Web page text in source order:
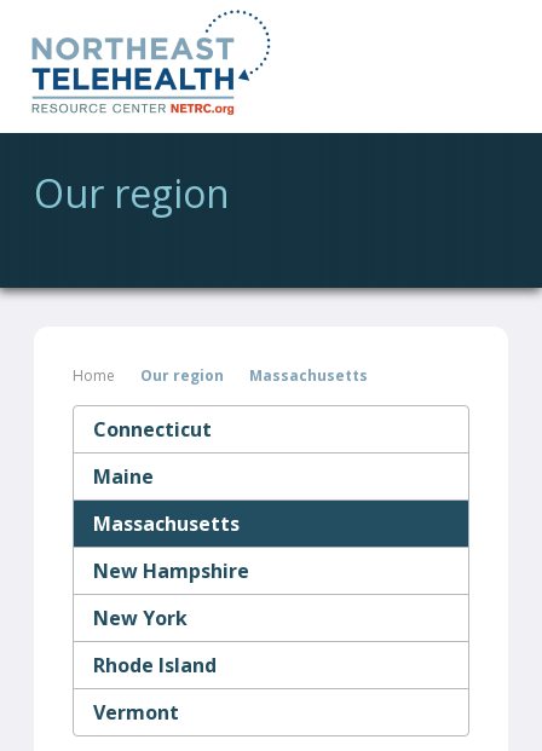
Our region
Home Our region Massachusetts
Connecticut
Maine
Massachusetts
New Hampshire
New York
Rhode Island
Vermont